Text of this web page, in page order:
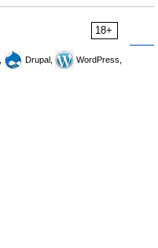
18+
Drupal,
WordPress,